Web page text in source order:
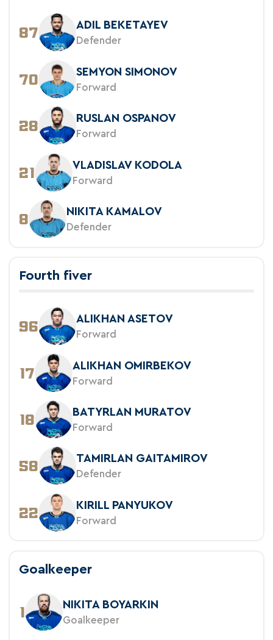
87 ADIL BEKETAYEV
Defender
70 SEMYON SIMONOV
Forward
28 RUSLAN OSPANOV
Forward
21 VLADISLAV KODOLA
Forward
8 NIKITA KAMALOV
Defender
Fourth fiver
96 ALIKHAN ASETOV
Forward
17 ALIKHAN OMIRBEKOV
Forward
18 BATYRLAN MURATOV
Forward
58 TAMIRLAN GAITAMIROV
Defender
22 KIRILL PANYUKOV
Forward
Goalkeeper
1 NIKITA BOYARKIN
Goalkeeper